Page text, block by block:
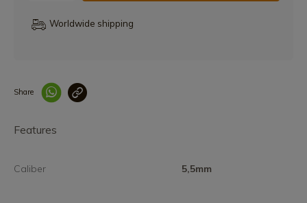
Worldwide shipping
Share
Features
Caliber 5,5mm